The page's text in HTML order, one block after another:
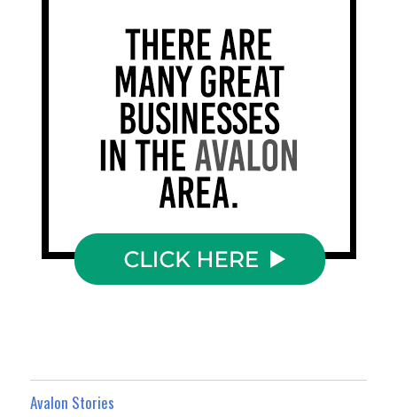
Avalon Stories